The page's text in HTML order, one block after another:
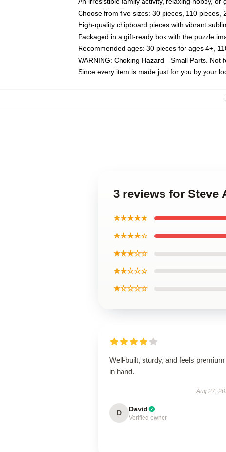
Choose from five sizes: 30 pieces, 110 pieces,
High-quality chipboard pieces with vibrant
Packaged in a gift-ready box with the puzzle
Recommended ages: 30 pieces for ages 4+,
WARNING: Choking Hazard—Small Parts. Not
Since every item is made just for you by your
3 reviews for Steve
★★★★★
★★★★☆
★★★☆☆
★★☆☆☆
★☆☆☆☆
Well-built, sturdy, and feels premium
in hand.
Aug 27,
D David
Verified owner